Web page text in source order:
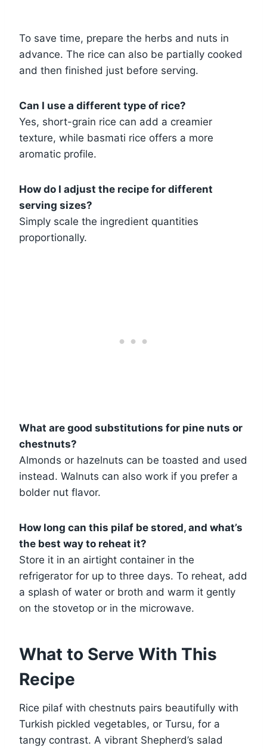
To save time, prepare the herbs and nuts in
advance. The rice can also be partially cooked
and then finished just before serving.
Can I use a different type of rice?
Yes, short-grain rice can add a creamier
texture, while basmati rice offers a more
aromatic profile.
How do I adjust the recipe for different
serving sizes?
Simply scale the ingredient quantities
proportionally.
What are good substitutions for pine nuts or
chestnuts?
Almonds or hazelnuts can be toasted and used
instead. Walnuts can also work if you prefer a
bolder nut flavor.
How long can this pilaf be stored, and what’s
the best way to reheat it?
Store it in an airtight container in the
refrigerator for up to three days. To reheat, add
a splash of water or broth and warm it gently
on the stovetop or in the microwave.
What to Serve With This
Recipe
Rice pilaf with chestnuts pairs beautifully with
Turkish pickled vegetables, or Tursu, for a
tangy contrast. A vibrant Shepherd’s salad